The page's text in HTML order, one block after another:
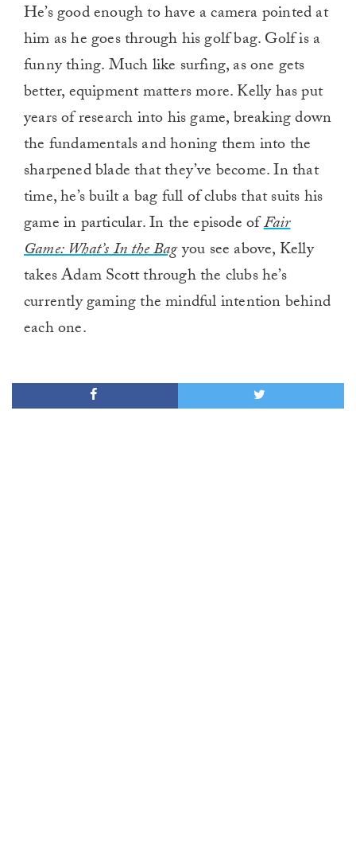
He’s good enough to have a camera pointed at
him as he goes through his golf bag. Golf is a
funny thing. Much like surfing, as one gets
better, equipment matters more. Kelly has put
years of research into his game, breaking down
the fundamentals and honing them into the
sharpened blade that they’ve become. In that
time, he’s built a bag full of clubs that suits his
game in particular. In the episode ofFair
Game: What’s In the Bagyou see above, Kelly
takes Adam Scott through the clubs he’s
currently gaming the mindful intention behind
each one.